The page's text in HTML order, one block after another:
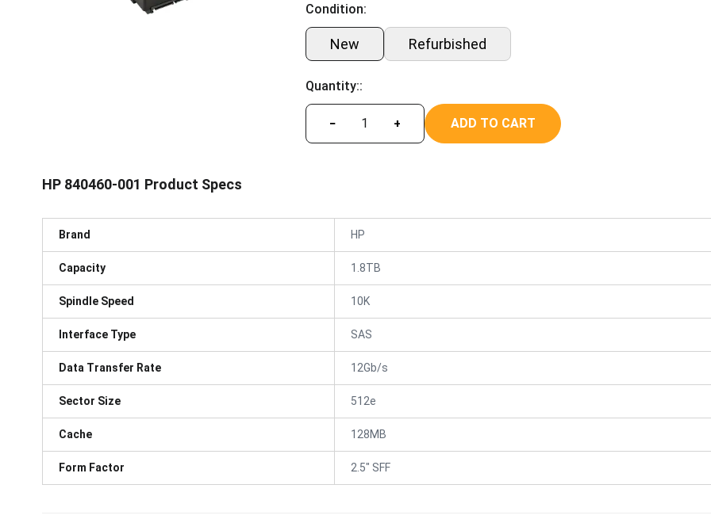
Condition:
New Refurbished
Quantity::
− + ADD TO CART
HP 840460-001 Product Specs
Brand HP
Capacity 1.8TB
Spindle Speed 10K
Interface Type SAS
Data Transfer Rate 12Gb/s
Sector Size 512e
Cache 128MB
Form Factor 2.5" SFF